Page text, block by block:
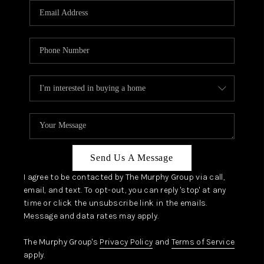
JOIN OUR TEAM
ABOUT PLACE
CONNECT
TOP AREAS
Send Us A Message
I agree to be contacted by The Murphy Group via call,
email, and text. To opt-out, you can reply 'stop' at any
time or click the unsubscribe link in the emails.
Message and data rates may apply.
The Murphy Group's Privacy Policy and Terms of Service
apply.